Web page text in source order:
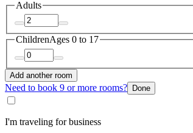
Adults
ChildrenAges 0 to 17
Add another room
Need to book 9 or more rooms? Done
I'm traveling for business